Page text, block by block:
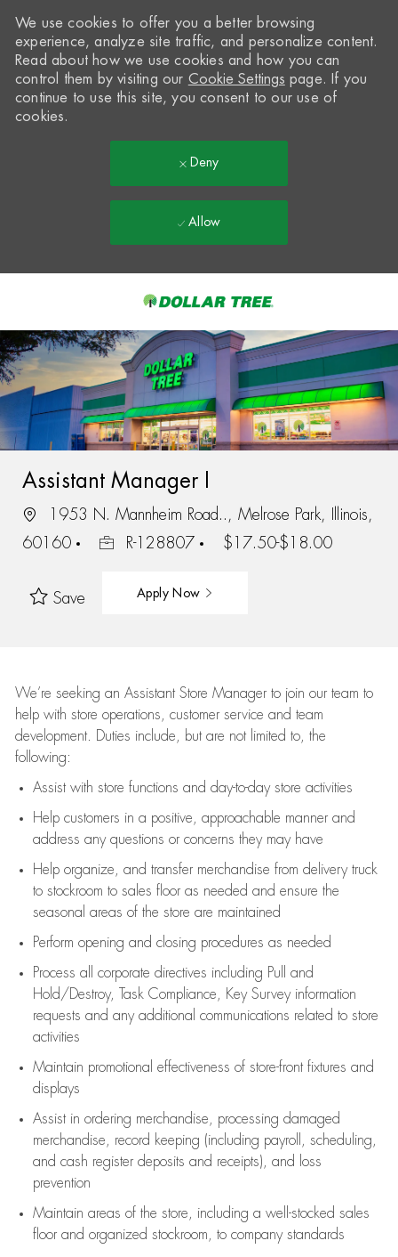
-
We use cookies to offer you a better browsing
experience, analyze site traffic, and personalize content.
Read about how we use cookies and how you can
control them by visiting our Cookie Settings page. If you
continue to use this site, you consent to our use of
cookies.
Deny
Allow
Assistant Manager I
1953 N. Mannheim Road.., Melrose Park, Illinois,
60160
R-128807 $17.50-$18.00
Save Apply Now
We’re seeking an Assistant Store Manager to join our team to
help with store operations, customer service and team
development. Duties include, but are not limited to, the
following:
Assistwith store functions and day-to-day store activities
Help customers in a positive, approachable manner and
address any questions or concerns they may have
Help organize, and transfer merchandise from delivery truck
to stockroom to sales floor as needed and ensure the
seasonal areas of the store are maintained
Perform opening and closing procedures as needed
Process all corporate directives including Pull and
Hold/Destroy, Task Compliance, Key Survey information
requests and any additional communications related to store
activities
Maintain promotional effectiveness of store-front fixtures and
displays
Assistin ordering merchandise,
processing damaged
merchandise,
record keeping (including payroll, scheduling,
and cash register deposits and receipts), and loss
prevention
Maintain areas of the store, including a well-stocked sales
floorand organized stockroom, to company standards